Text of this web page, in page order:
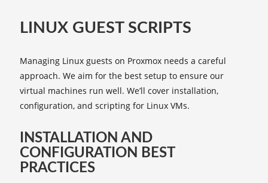
LINUX GUEST SCRIPTS
Managing Linux guests on Proxmox needs a careful
approach. We aim for the best setup to ensure our
virtual machines run well. We’ll cover installation,
configuration, and scripting for Linux VMs.
INSTALLATION AND
CONFIGURATION BEST
PRACTICES